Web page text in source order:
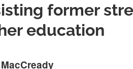
former
education